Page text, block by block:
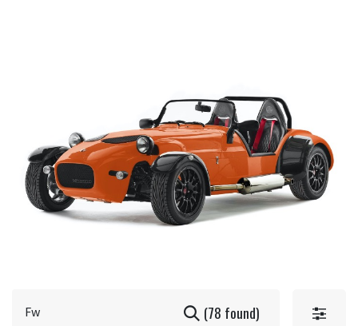
(78 found)